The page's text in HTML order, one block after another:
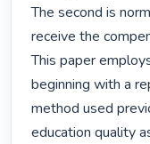
The second is
receive the
This paper
beginning with a
method used
education quality